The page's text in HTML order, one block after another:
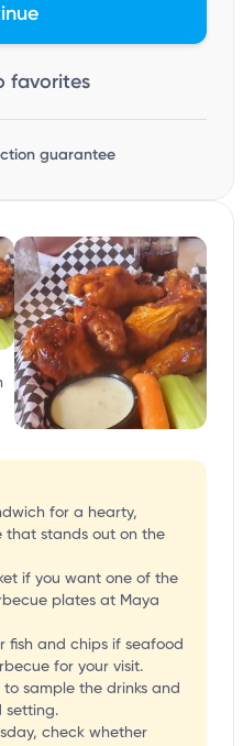
guarantee
for a hearty,
that stands out on the
if you want one of the
plates at Maya
fish and chips if seafood
for your visit.
sample the drinks and
setting.
check whether